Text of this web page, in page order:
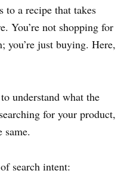
to a recipe that takes
You’re not shopping for
just buying. Here,
understand what the
for your product,
same.
search intent: